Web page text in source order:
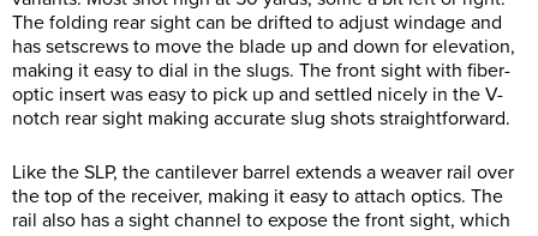
The folding rear sight can be drifted to adjust windage and
has setscrews to move the blade up and down for elevation,
making it easy to dial in the slugs. The front sight with fiber-
optic insert was easy to pick up and settled nicely in the V-
notch rear sight making accurate slug shots straightforward.
Like the SLP, the cantilever barrel extends a weaver rail over
the top of the receiver, making it easy to attach optics. The
rail also has a sight channel to expose the front sight, which